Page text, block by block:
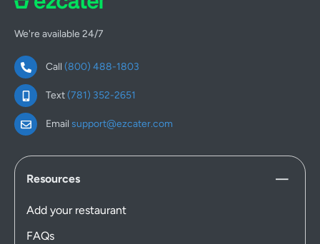
We're available 24/7
Call (800) 488-1803
Text(781) 352-2651
Email support@ezcater.com
Resources
Add your restaurant
FAQs